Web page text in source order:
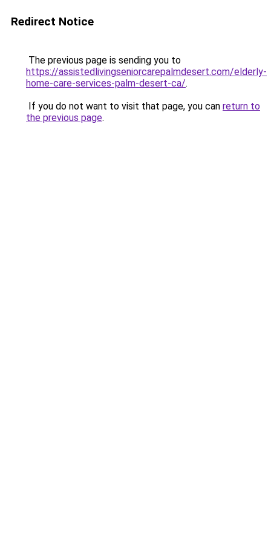
Redirect Notice
The previous page is sending you to
https://assistedlivingseniorcarepalmdesert.com/elderly-
home-care-services-palm-desert-ca/.
If you do not want to visit that page, you can return to
the previous page.